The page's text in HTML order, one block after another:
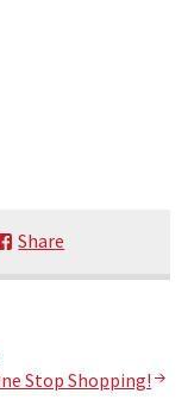
Share
Stop Shopping!